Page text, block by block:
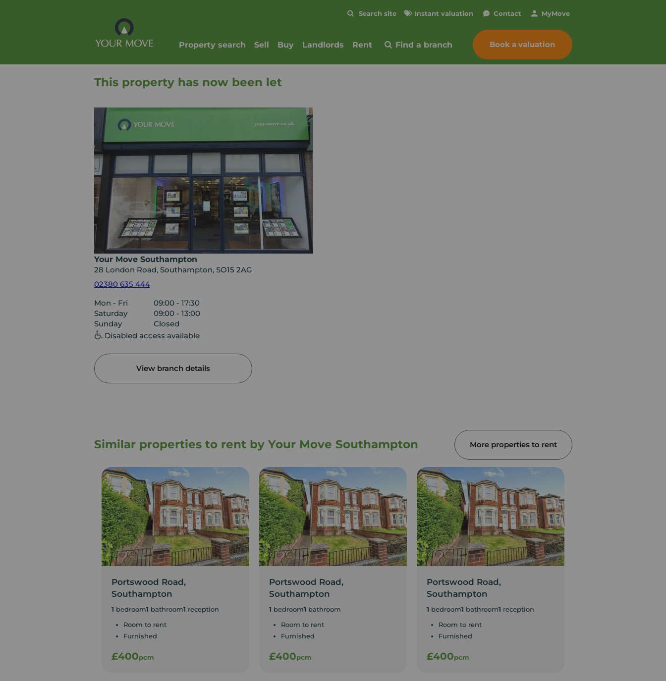
Search site Instant valuation Contact MyMove
Property search Sell Buy Landlords Rent Find a branch Book a valuation
This property has now been let
Your Move Southampton
28 London Road, Southampton, SO15 2AG
02380 635 444
Mon - Fri
09:00 - 17:30
Saturday
09:00 - 13:00
Sunday
Closed
Disabled access available
View branch details
Similar properties to rent by Your Move Southampton More properties to rent
Portswood Road,
Southampton
1 bedroom1 bathroom1 reception
Room to rent
Furnished
£400pcm
Portswood Road,
Southampton
1 bedroom1 bathroom
Room to rent
Furnished
£400pcm
Portswood Road,
Southampton
1 bedroom1 bathroom1 reception
Room to rent
Furnished
£400pcm